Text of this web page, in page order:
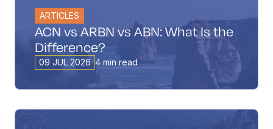
ARTICLES
ACN vs ARBN vs ABN: What Is the
Difference?
09 JUL 2026 4 min read